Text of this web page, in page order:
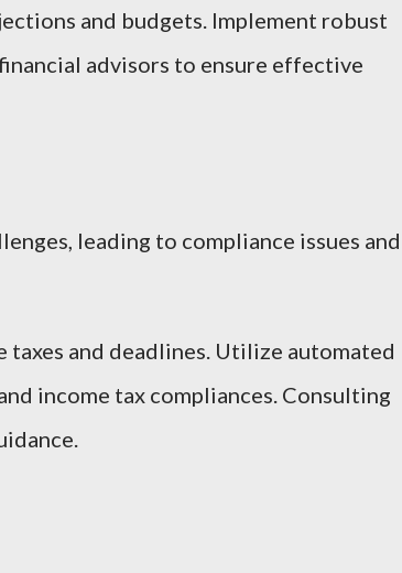
and budgets. Implement robust
advisors to ensure effective
leading to compliance issues and
and deadlines. Utilize automated
income tax compliances. Consulting